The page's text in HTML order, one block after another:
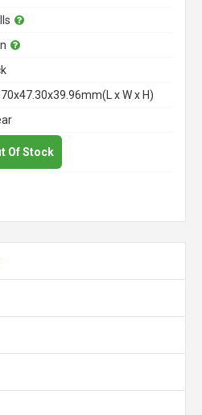
x W x H)
Of Stock